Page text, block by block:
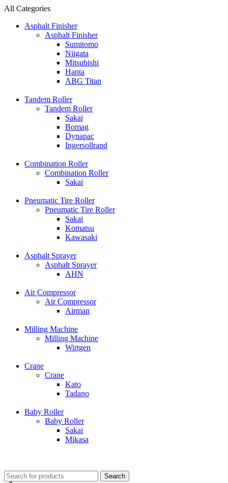
All Categories
Asphalt Finisher
Asphalt Finisher
Sumitomo
Niigata
Mitsubishi
Hanta
ABG Titan
Tandem Roller
Tandem Roller
Sakai
Bomag
Dynapac
Ingersollrand
Combination Roller
Combination Roller
Sakai
Pneumatic Tire Roller
Pneumatic Tire Roller
Sakai
Komatsu
Kawasaki
Asphalt Sprayer
Asphalt Sprayer
AHN
Air Compressor
Air Compressor
Airman
Milling Machine
Milling Machine
Wirtgen
Crane
Crane
Kato
Tadano
Baby Roller
Baby Roller
Sakai
Mikasa
Search